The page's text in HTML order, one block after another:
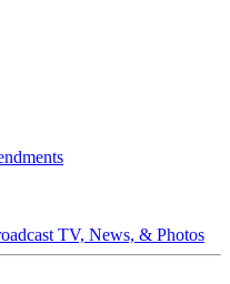
TV, News, & Photos